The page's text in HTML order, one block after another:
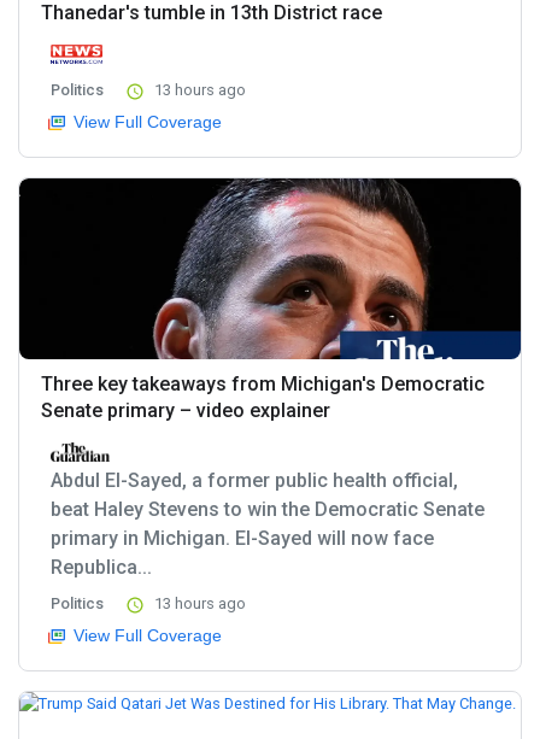
Thanedar's tumble in 13th District race
Politics 13 hours ago
View Full Coverage
Three key takeaways from Michigan's Democratic
Senate primary – video explainer
Abdul El-Sayed, a former public health official,
beat Haley Stevens to win the Democratic Senate
primary in Michigan. El-Sayed will now face
Republica...
Politics 13 hours ago
View Full Coverage